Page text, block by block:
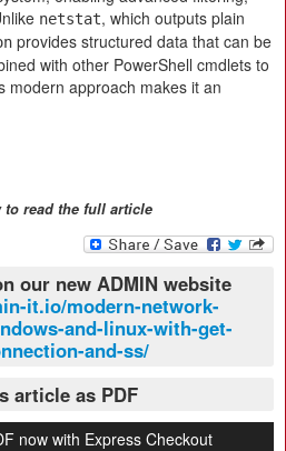
netstat, which outputs plain
provides structured data that can be
with other PowerShell cmdlets to
modern approach makes it an
to read the full article
our new ADMIN website
it.io/modern-network-
and-linux-with-get-
and-ss/
article as PDF
now with Express Checkout